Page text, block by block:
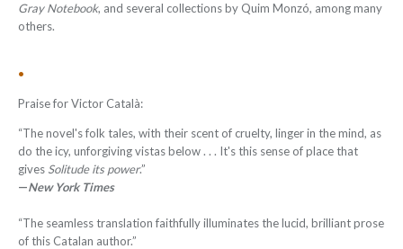
Gray Notebook, and several collections by Quim Monzó, among many
others.
•
Praise for Victor Català:
“The novel's folk tales, with their scent of cruelty, linger in the mind, as
do the icy, unforgiving vistas below . . . It's this sense of place that
gives Solitude its power.”
—New York Times
“The seamless translation faithfully illuminates the lucid, brilliant prose
of this Catalan author.”